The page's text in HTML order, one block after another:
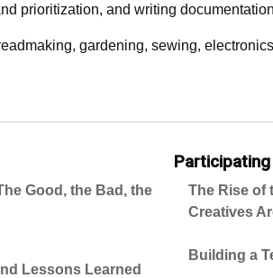
prioritization, and writing
gardening, sewing,
Good, the Bad, the
Lessons Learned
The Rise of
Creatives
Building a